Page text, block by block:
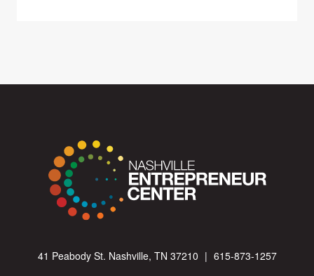
41 Peabody St. Nashville, TN 37210 | 615-873-1257